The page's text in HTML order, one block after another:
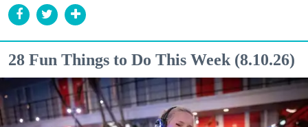
28 Fun Things to Do This Week (8.10.26)